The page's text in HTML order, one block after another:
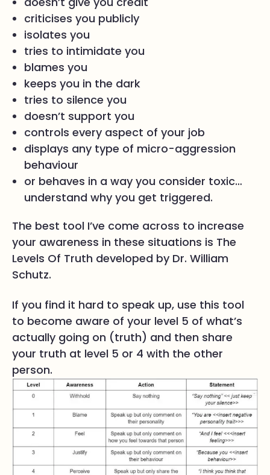
criticises you publicly
isolates you
tries to intimidate you
blames you
keeps you in the dark
tries to silence you
doesn’t support you
controls every aspect of your job
displays any type of micro-aggression
behaviour
or behaves in a way you consider toxic…
understand why you get triggered.
The best tool I’ve come across to increase
your awareness in these situations is The
Levels Of Truth developed by Dr. William
Schutz.
If you find it hard to speak up, use this tool
to become aware of your level 5 of what’s
actually going on (truth) and then share
your truth at level 5 or 4 with the other
person.